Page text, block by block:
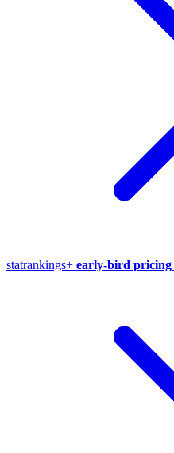
statrankings+ early-bird pricing